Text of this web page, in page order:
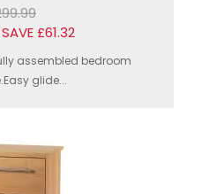
SAVE £61.32
assembled bedroom
glide...